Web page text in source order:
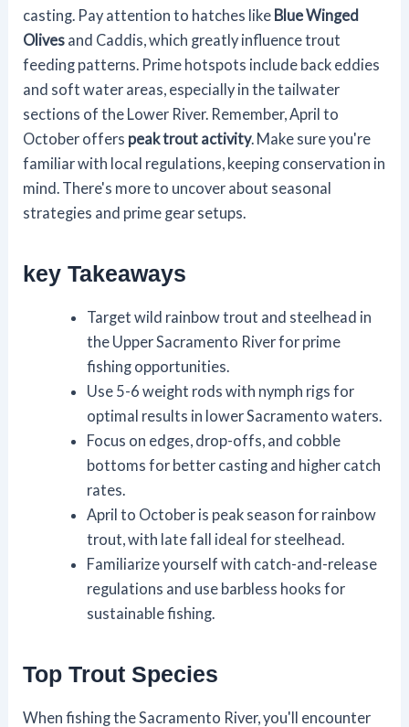
casting. Pay attention to hatches like Blue Winged
Olives and Caddis, which greatly influence trout
feeding patterns. Prime hotspots include back eddies
and soft water areas, especially in the tailwater
sections of the Lower River. Remember, April to
October offers peak trout activity. Make sure you're
familiar with local regulations, keeping conservation in
mind. There's more to uncover about seasonal
strategies and prime gear setups.
key Takeaways
Target wild rainbow trout and steelhead in
the Upper Sacramento River for prime
fishing opportunities.
Use 5-6 weight rods with nymph rigs for
optimal results in lower Sacramento waters.
Focus on edges, drop-offs, and cobble
bottoms for better casting and higher catch
rates.
April to October is peak season for rainbow
trout, with late fall ideal for steelhead.
Familiarize yourself with catch-and-release
regulations and use barbless hooks for
sustainable fishing.
Top Trout Species
When fishing the Sacramento River, you'll encounter